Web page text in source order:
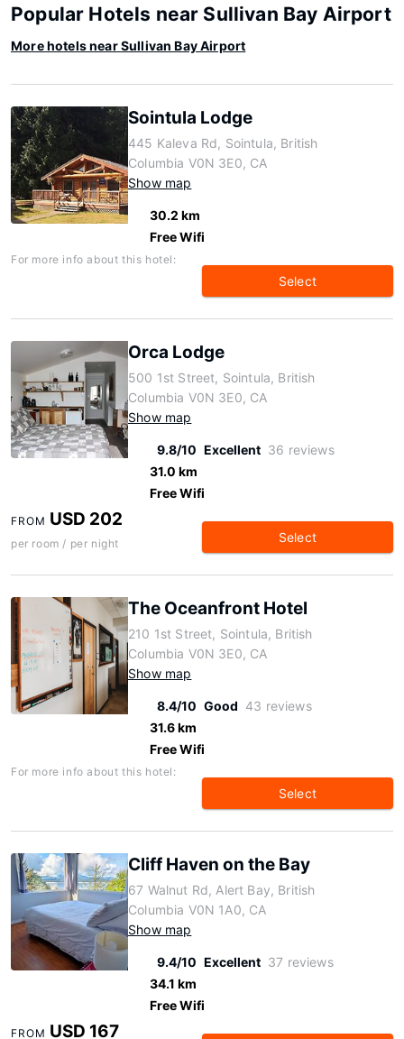
Popular Hotels near Sullivan Bay Airport
More hotels near Sullivan Bay Airport
Sointula Lodge
445 Kaleva Rd, Sointula, British
Columbia V0N 3E0, CA
Show map
30.2 km
Free Wifi
For more info about this hotel:
Select
Orca Lodge
500 1st Street, Sointula, British
Columbia V0N 3E0, CA
Show map
9.8/10 Excellent 36 reviews
31.0 km
Free Wifi
FROM USD 202
per room / per night Select
The Oceanfront Hotel
210 1st Street, Sointula, British
Columbia V0N 3E0, CA
Show map
8.4/10 Good 43 reviews
31.6 km
Free Wifi
For more info about this hotel:
Select
Cliff Haven on the Bay
67 Walnut Rd, Alert Bay, British
Columbia V0N 1A0, CA
Show map
9.4/10 Excellent 37 reviews
34.1 km
Free Wifi
FROM USD 167